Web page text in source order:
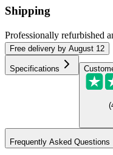
Shipping
Professionally refurbished
Free delivery by August 12
Specifications
(
Frequently Asked Questions